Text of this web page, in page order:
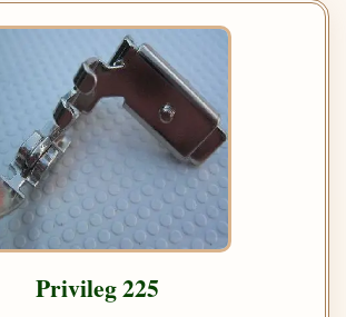
Privileg 225